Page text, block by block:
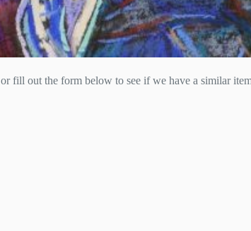
or fill out the form below to see if we have a similar